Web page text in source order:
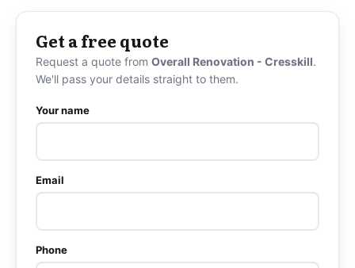
Get a free quote
Request a quote from Overall Renovation - Cresskill.
We'll pass your details straight to them.
Your name
Email
Phone